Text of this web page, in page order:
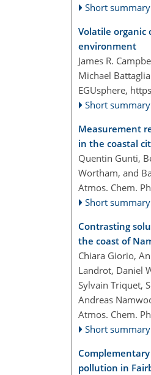
Short summary
Volatile organic
environment
James R.
Michael
EGUsphere,
Short summary
Measurement
in the coastal
Quentin Gunti,
Wortham, and
Atmos. Chem.
Short summary
Contrasting
the coast of
Chiara Giorio,
Landrot, Daniel
Sylvain Triquet,
Andreas
Atmos. Chem.
Short summary
pollution in